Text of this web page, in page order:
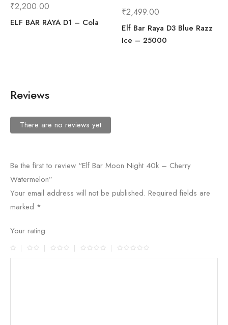
₹2,200.00
ELF BAR RAYA D1 – Cola
₹2,499.00
Elf Bar Raya D3 Blue Razz
Ice – 25000
Reviews
There are no reviews yet
Be the first to review “Elf Bar Moon Night 40k – Cherry
Watermelon”
Your email address will not be published. Required fields are
marked *
Your rating